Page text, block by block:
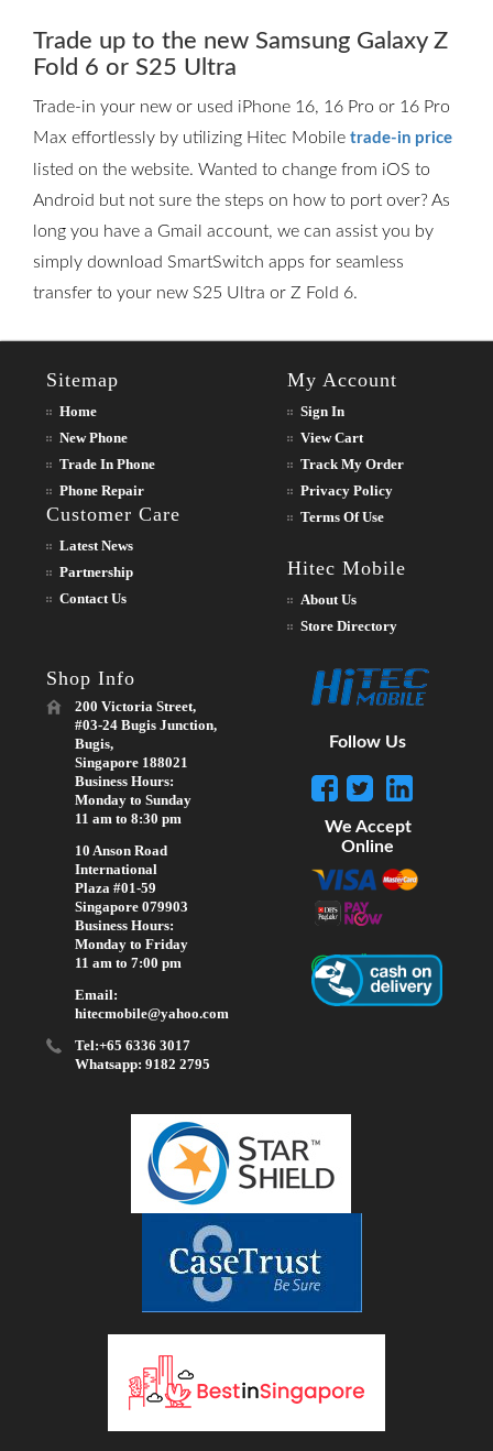
Trade up to the new Samsung Galaxy Z
Fold 6 or S25 Ultra
Trade-in your new or used iPhone 16, 16 Pro or 16 Pro
Max effortlessly by utilizing Hitec Mobile trade-in price
listed on the website. Wanted to change from iOS to
Android but not sure the steps on how to port over? As
long you have a Gmail account, we can assist you by
simply download SmartSwitch apps for seamless
transfer to your new S25 Ultra or Z Fold 6.
Sitemap
Home
New Phone
Trade In Phone
Phone Repair
Customer Care
Latest News
Partnership
Contact Us
My Account
Sign In
View Cart
Track My Order
Privacy Policy
Terms Of Use
Hitec Mobile
About Us
Store Directory
Shop Info
200 Victoria Street,
#03-24 Bugis Junction,
Bugis,
Singapore 188021
Business Hours:
Monday to Sunday
11 am to 8:30 pm
10 Anson Road
International
Plaza #01-59
Singapore 079903
Business Hours:
Monday to Friday
11 am to 7:00 pm
Email:
hitecmobile@yahoo.com
Tel:+65 6336 3017
Whatsapp: 9182 2795
Follow Us
We Accept
Online